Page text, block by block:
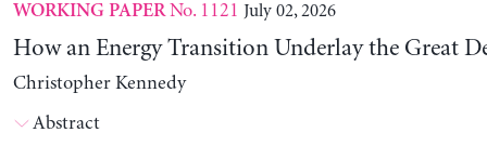
WORKING PAPERNo. 1121 July 02, 2026
How an Energy Transition Underlay the Great
Christopher Kennedy
Abstract